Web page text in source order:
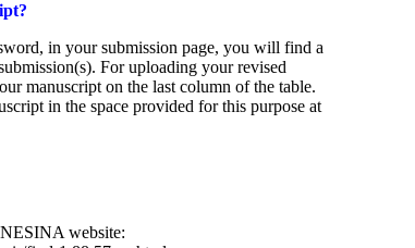
in your submission page, you will find a
For uploading your revised
manuscript on the last column of the table.
in the space provided for this purpose at
website: